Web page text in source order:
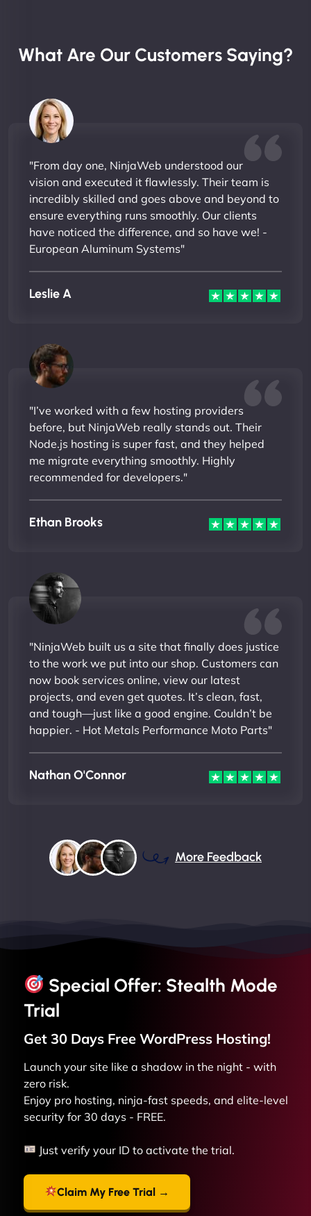
What Are Our Customers Saying?
"From day one, NinjaWeb understood our
vision and executed it flawlessly. Their team is
incredibly skilled and goes above and beyond to
ensure everything runs smoothly. Our clients
have noticed the difference, and so have we! -
European Aluminum Systems"
Leslie A
"I’ve worked with a few hosting providers
before, but NinjaWeb really stands out. Their
Node.js hosting is super fast, and they helped
me migrate everything smoothly. Highly
recommended for developers."
Ethan Brooks
"NinjaWeb built us a site that finally does justice
to the work we put into our shop. Customers can
now book services online, view our latest
projects, and even get quotes. It’s clean, fast,
and tough—just like a good engine. Couldn’t be
happier. - Hot Metals Performance Moto Parts"
Nathan O'Connor
More Feedback
Special Offer: Stealth Mode
Trial
Get 30 Days Free WordPress Hosting!
Launch your site like a shadow in the night - with
zero risk.
Enjoy pro hosting, ninja-fast speeds, and elite-level
security for 30 days - FREE.
Just verify your ID to activate the trial.
Claim My Free Trial →